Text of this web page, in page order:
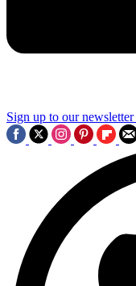
Sign up to our newsletter